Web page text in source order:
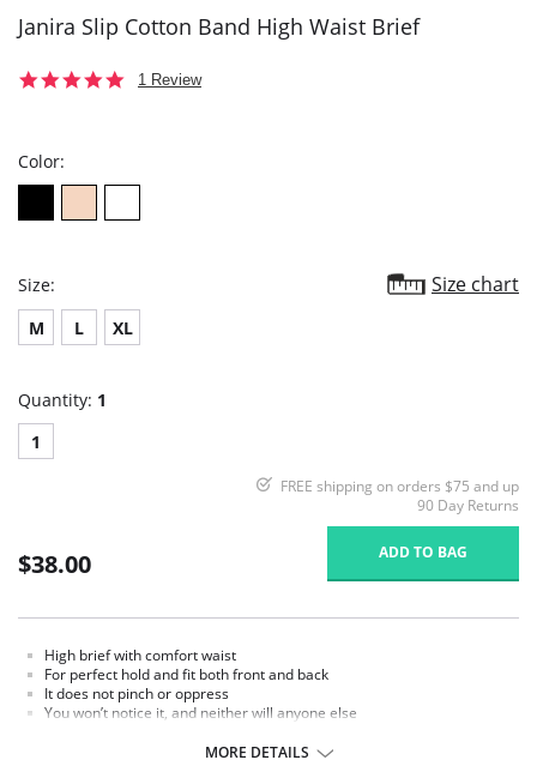
Janira Slip Cotton Band High Waist Brief
5.01 Review
Color:
Size: Size chart
M L XL
Quantity: 1
1
FREE shipping on orders $75 and up
90 Day Returns
$38.00 ADD TO BAG
High brief with comfort waist
For perfect hold and fit both front and back
It does not pinch or oppress
You won’t notice it, and neither will anyone else
MORE DETAILS